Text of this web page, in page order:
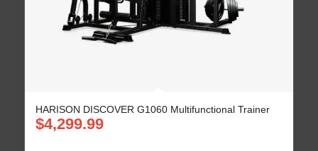
HARISON DISCOVER G1060 Multifunctional Trainer
$4,299.99